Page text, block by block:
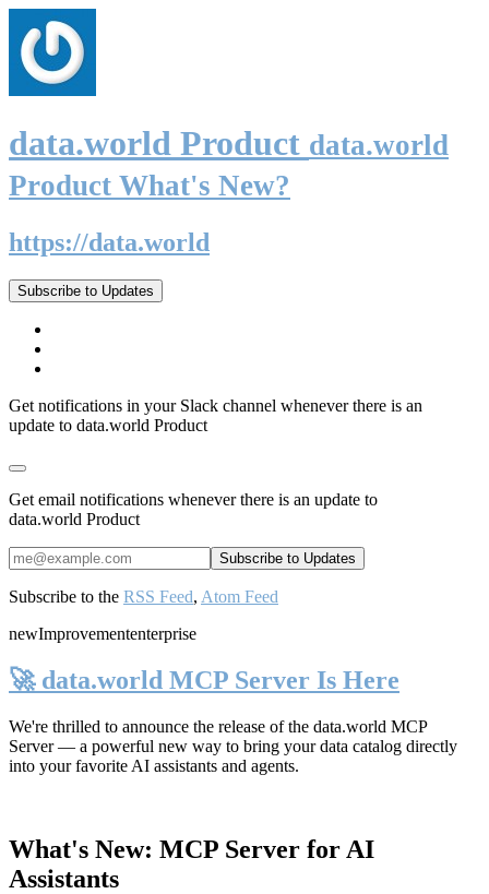
data.world Product data.world
Product What's New?
https://data.world
Subscribe to Updates
Get notifications in your Slack channel whenever there is an
update to data.world Product
Get email notifications whenever there is an update to
data.world Product
Subscribe to the RSS Feed, Atom Feed
newImprovemententerprise
🚀 data.world MCP Server Is Here
We're thrilled to announce the release of the data.world MCP
Server— a powerful new way to bring your data catalog directly
into your favorite AI assistants and agents.
What's New: MCP Server for AI
Assistants